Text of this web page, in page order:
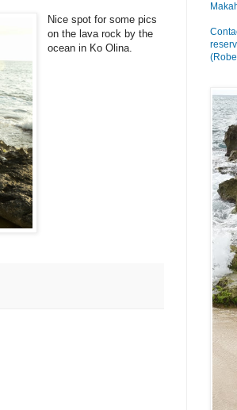
Nice spot for some pics
on the lava rock by the
ocean in Ko Olina.